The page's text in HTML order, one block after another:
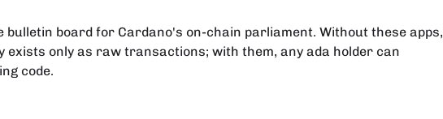
bulletin board for Cardano's on-chain parliament. Without these apps,
exists only as raw transactions; with them, any ada holder can
code.